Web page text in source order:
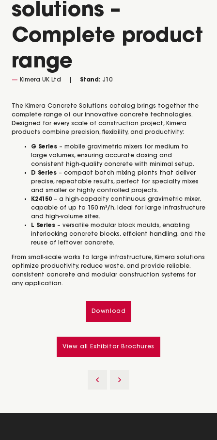
solutions –
Complete product
range
Kimera UK Ltd Stand: J10
The Kimera Concrete Solutions catalog brings together the
complete range of our innovative concrete technologies.
Designed for every scale of construction project, Kimera
products combine precision, flexibility, and productivity:
G Series – mobile gravimetric mixers for medium to
large volumes, ensuring accurate dosing and
consistent high-quality concrete with minimal setup.
D Series – compact batch mixing plants that deliver
precise, repeatable results, perfect for specialty mixes
and smaller or highly controlled projects.
K24150 – a high-capacity continuous gravimetric mixer,
capable of up to 150 m³/h, ideal for large infrastructure
and high-volume sites.
L Series – versatile modular block moulds, enabling
interlocking concrete blocks, efficient handling, and the
reuse of leftover concrete.
From small-scale works to large infrastructure, Kimera solutions
optimize productivity, reduce waste, and provide reliable,
consistent concrete and modular construction systems for
any application.
Download
View all Exhibitor Brochures